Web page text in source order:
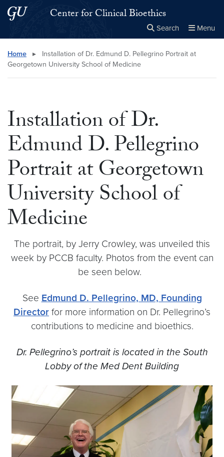
Skip to main content
Skip to main site menuCenter for Clinical Bioethics
Search Menu
Search this site Close
× Search
Home ▸
Installation of Dr. Edmund D. Pellegrino Portrait at
Georgetown University School of Medicine
Installation of Dr.
Edmund D. Pellegrino
Portrait at Georgetown
University School of
Medicine
The portrait, by Jerry Crowley, was unveiled this
week by PCCB faculty. Photos from the event can
be seen below.
See Edmund D. Pellegrino, MD, Founding
Director for more information on Dr. Pellegrino’s
contributions to medicine and bioethics.
Dr. Pellegrino’s portrait is located in the South
Lobby of the Med Dent Building